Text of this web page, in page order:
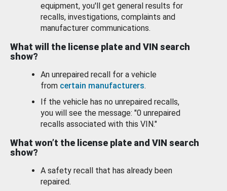
equipment, you'll get general results for
recalls, investigations, complaints and
manufacturer communications.
What will the license plate and VIN search
show?
An unrepaired recall for a vehicle
from certain manufacturers.
If the vehicle has no unrepaired recalls,
you will see the message: "0 unrepaired
recalls associated with this VIN."
What won’t the license plate and VIN search
show?
A safety recall that has already been
repaired.